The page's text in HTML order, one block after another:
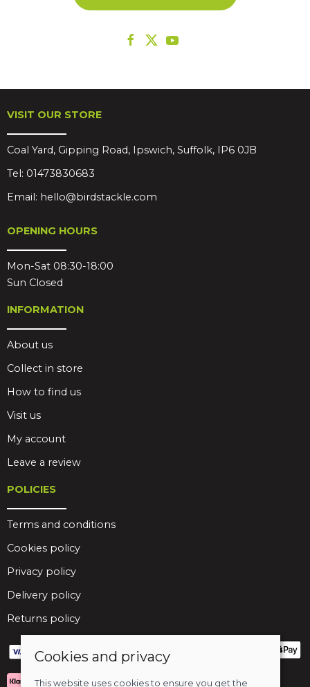
VISIT OUR STORE
Coal Yard, Gipping Road, Ipswich, Suffolk, IP6 0JB
Tel: 01473830683
Email: hello@birdstackle.com
OPENING HOURS
Mon-Sat 08:30-18:00
Sun Closed
INFORMATION
About us
Collect in store
How to find us
Visit us
My account
Leave a review
POLICIES
Terms and conditions
Cookies policy
Privacy policy
Delivery policy
Returns policy
Cookies and privacy
This website uses cookies to ensure you get the